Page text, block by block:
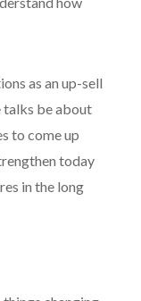
as an up-sell
talks be about
to come up
today
in the long